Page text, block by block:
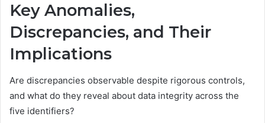
Key Anomalies,
Discrepancies, and Their
Implications
Are discrepancies observable despite rigorous controls,
and what do they reveal about data integrity across the
five identifiers?